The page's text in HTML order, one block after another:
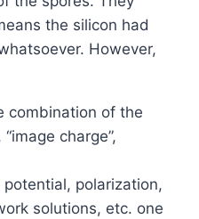
the silicon had
However,
combination of the
charge”,
potential, polarization,
solutions, etc. one